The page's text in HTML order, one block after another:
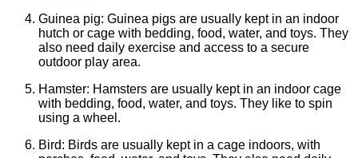
Guinea pig: Guinea pigs are usually kept in an indoor
hutch or cage with bedding, food, water, and toys. They
also need daily exercise and access to a secure
outdoor play area.
Hamster: Hamsters are usually kept in an indoor cage
with bedding, food, water, and toys. They like to spin
using a wheel.
Bird: Birds are usually kept in a cage indoors, with